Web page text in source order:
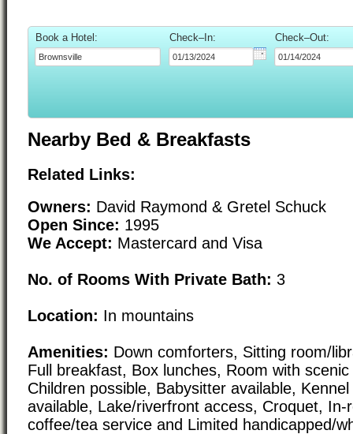
Book a Hotel: Check–In: Check–Out:
Nearby Bed & Breakfasts
Related Links:
Owners: David Raymond & Gretel Schuck
Open Since: 1995
We Accept: Mastercard and Visa
No. of Rooms With Private Bath: 3
Location: In mountains
Amenities: Down comforters, Sitting room/
Full breakfast, Box lunches, Room with
Children possible, Babysitter available,
available, Lake/riverfront access, Croquet, In-
coffee/tea service and Limited handicapped/